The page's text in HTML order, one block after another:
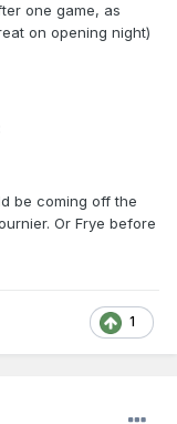
one game, as
on opening night)
be coming off the
Or Frye before
1